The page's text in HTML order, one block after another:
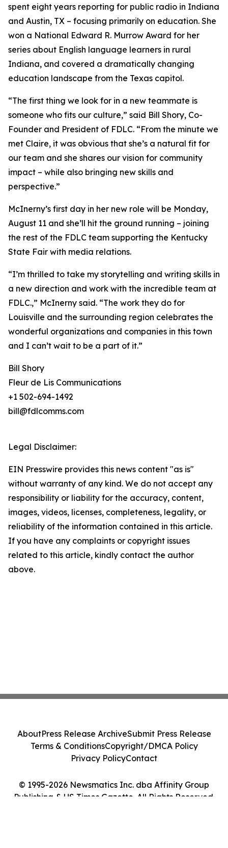
spent eight years reporting for public radio in Indiana
and Austin, TX – focusing primarily on education. She
won a National Edward R. Murrow Award for her
series about English language learners in rural
Indiana, and covered a dramatically changing
education landscape from the Texas capitol.
“The first thing we look for in a new teammate is
someone who fits our culture,” said Bill Shory, Co-
Founder and President of FDLC. “From the minute we
met Claire, it was obvious that she’s a natural fit for
our team and she shares our vision for community
impact – while also bringing new skills and
perspective.”
McInerny’s first day in her new role will be Monday,
August 11 and she’ll hit the ground running – joining
the rest of the FDLC team supporting the Kentucky
State Fair with media relations.
“I’m thrilled to take my storytelling and writing skills in
a new direction and work with the incredible team at
FDLC.,” McInerny said. “The work they do for
Louisville and the surrounding region celebrates the
wonderful organizations and companies in this town
and I can’t wait to be a part of it.”
Bill Shory
Fleur de Lis Communications
+1 502-694-1492
bill@fdlcomms.com
Legal Disclaimer:
EIN Presswire provides this news content "as is"
without warranty of any kind. We do not accept any
responsibility or liability for the accuracy, content,
images, videos, licenses, completeness, legality, or
reliability of the information contained in this article.
If you have any complaints or copyright issues
related to this article, kindly contact the author
above.
© 1995-2026 Newsmatics Inc. dba Affinity Group
Publishing & US Times Gazette. All Rights Reserved.
AboutPress Release ArchiveSubmit Press Release
Terms & ConditionsCopyright/DMCA Policy
Privacy PolicyContact